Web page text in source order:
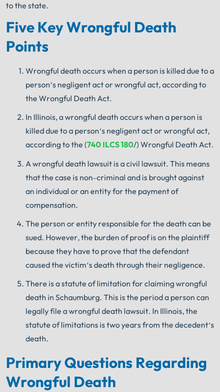
tothe state.
Five Key Wrongful Death
Points
Wrongful death occurswhen a person is killeddue toa
person‘s negligentactorwrongful act,accordingto
the Wrongful Death Act.
In Illinois,awrongful death occurswhen a person is
killeddue toa person‘s negligentactorwrongful act,
accordingtothe (740 ILCS180/) Wrongful Death Act.
A wrongful death lawsuit isacivil lawsuit. This means
thatthe case is non–criminal and is broughtagainst
an individual oran entityforthe paymentof
compensation.
The person orentity responsible forthe death can be
sued. However,the burden ofproofison the plaintiff
because they have to prove thatthe defendant
causedthe victim‘sdeath through their negligence.
There isastatute oflimitation forclaimingwrongful
death in Schaumburg. This isthe perioda person can
legallyfile awrongful death lawsuit. In Illinois,the
statute oflimitations istwoyearsfrom the decedent‘s
death.
Primary Questions Regarding
Wrongful Death